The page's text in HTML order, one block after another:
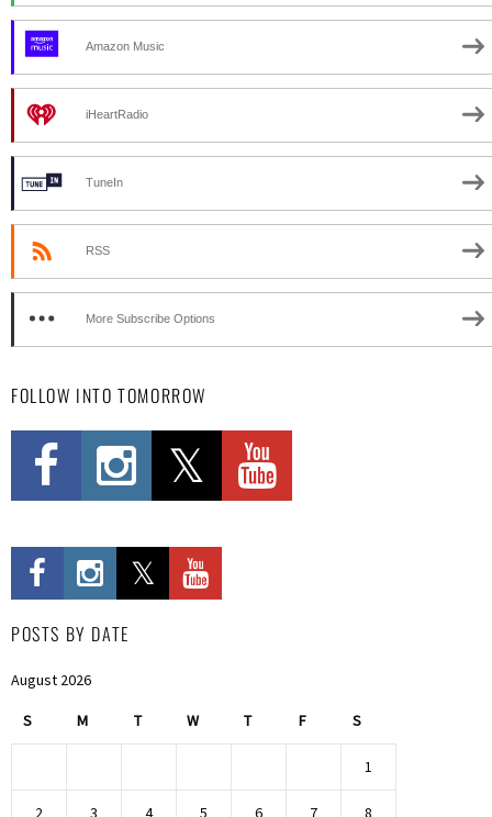
Amazon Music
iHeartRadio
TuneIn
RSS
More Subscribe Options
FOLLOW INTO TOMORROW
POSTS BY DATE
August 2026
S M T W T F S
1
2 3 4 5 6 7 8